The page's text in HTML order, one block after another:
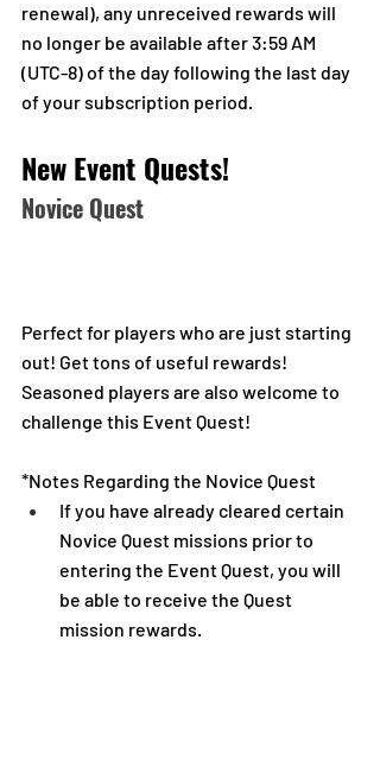
renewal), any unreceived rewards will
no longer be available after 3:59 AM
(UTC-8) of the day following the last day
of your subscription period.
New Event Quests!
Novice Quest
Perfect for players who are just starting
out! Get tons of useful rewards!
Seasoned players are also welcome to
challenge this Event Quest!
*Notes Regarding the Novice Quest
If you have already cleared certain
Novice Quest missions prior to
entering the Event Quest, you will
be able to receive the Quest
mission rewards.